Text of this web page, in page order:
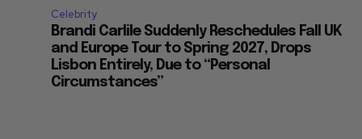
Celebrity
Brandi Carlile Suddenly Reschedules Fall UK
and Europe Tour to Spring 2027, Drops
Lisbon Entirely, Due to “Personal
Circumstances”